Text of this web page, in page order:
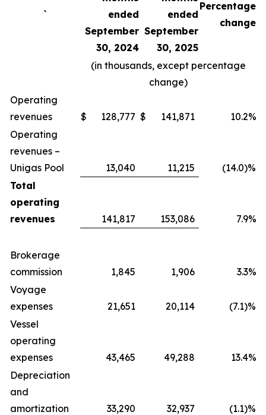
`
ended
September
30, 2024
ended
September
30, 2025
Percentage
change
(in thousands, except percentage
change)
Operating
revenues
$ 128,777 $ 141,871
10.2%
Operating
revenues –
Unigas Pool
13,040 11,215
(14.0)%
Total
operating
revenues
141,817 153,086 7.9%
Brokerage
commission
1,845 1,906
3.3%
Voyage
expenses
21,651 20,114
(7.1)%
Vessel
operating
expenses
43,465 49,288
13.4%
Depreciation
and
amortization
33,290 32,937
(1.1)%